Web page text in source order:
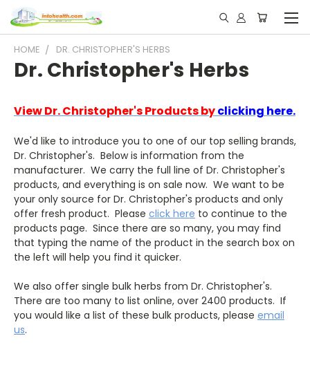
HOME DR. CHRISTOPHER'S HERBS
Dr. Christopher's Herbs
View Dr. Christopher's Products byclicking here.
We'd like to introduce you to one of our top selling brands,
Dr. Christopher's. Below is information from the
manufacturer. We carry the full line of Dr. Christopher's
products, and everything is on sale now. We want to be
your only source for Dr. Christopher's products and only
offer fresh product. Please click here to continue to the
products page. Since there are so many, you may find
that typing the name of the product in the search box on
the left will help you find it quicker.
We also offer single bulk herbs from Dr. Christopher's.
There are too many to list online, over 2400 products. If
you would like a list of these bulk products, please email
us.